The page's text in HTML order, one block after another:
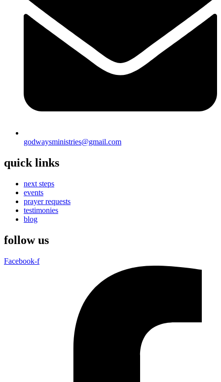
godwaysministries@gmail.com
quick links
next steps
events
prayer requests
testimonies
blog
follow us
Facebook-f